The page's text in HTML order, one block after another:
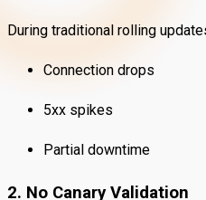
During traditional rolling
Connection drops
5xx spikes
Partial downtime
2. No Canary Validation